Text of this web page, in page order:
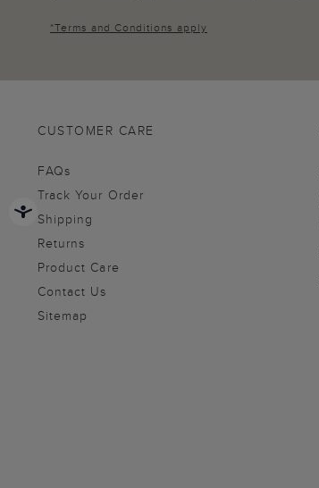
*Terms and Conditions apply
CUSTOMER CARE
FAQs
Track Your Order
Shipping
Returns
Product Care
Contact Us
Sitemap